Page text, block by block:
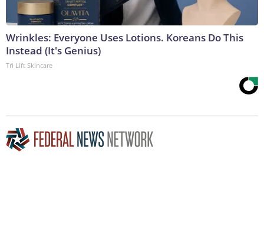
Wrinkles: Everyone Uses Lotions. Koreans Do This
Instead (It's Genius)
Tri Lift Skincare